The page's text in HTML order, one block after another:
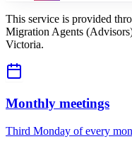
This service is provided
Migration Agents
Victoria.
Monthly meetings
Third Monday of every